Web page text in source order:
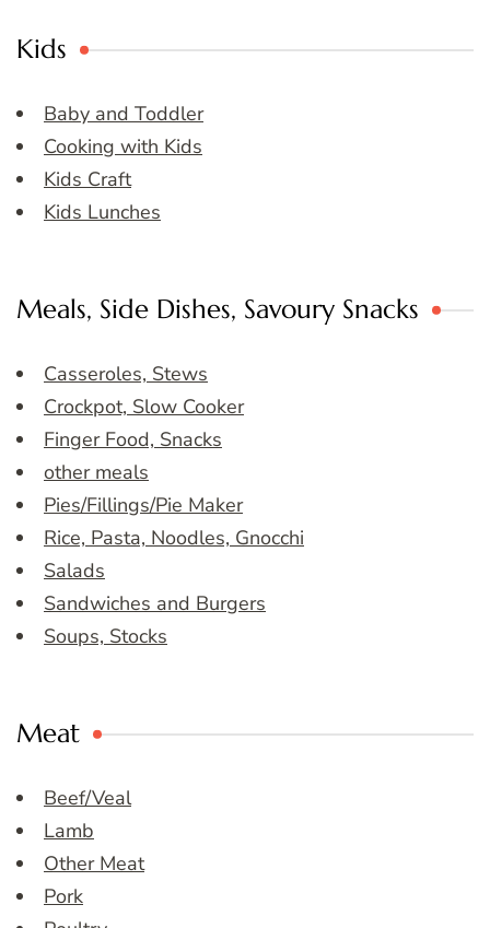
Kids
Baby and Toddler
Cooking with Kids
Kids Craft
Kids Lunches
Meals, Side Dishes, Savoury Snacks
Casseroles, Stews
Crockpot, Slow Cooker
Finger Food, Snacks
other meals
Pies/Fillings/Pie Maker
Rice, Pasta, Noodles, Gnocchi
Salads
Sandwiches and Burgers
Soups, Stocks
Meat
Beef/Veal
Lamb
Other Meat
Pork